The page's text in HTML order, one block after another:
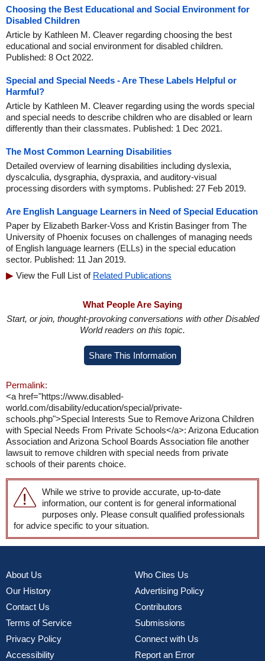
Choosing the Best Educational and Social Environment for
Disabled Children
Article by Kathleen M. Cleaver regarding choosing the best
educational and social environment for disabled children.
Published: 8 Oct 2022.
Special and Special Needs - Are These Labels Helpful or
Harmful?
Article by Kathleen M. Cleaver regarding using the words special
and special needs to describe children who are disabled or learn
differently than their classmates. Published: 1 Dec 2021.
The Most Common Learning Disabilities
Detailed overview of learning disabilities including dyslexia,
dyscalculia, dysgraphia, dyspraxia, and auditory-visual
processing disorders with symptoms. Published: 27 Feb 2019.
Are English Language Learners in Need of Special Education
Paper by Elizabeth Barker-Voss and Kristin Basinger from The
University of Phoenix focuses on challenges of managing needs
of English language learners (ELLs) in the special education
sector. Published: 11 Jan 2019.
View the Full List of Related Publications
What People Are Saying
Start, or join, thought-provoking conversations with other Disabled
World readers on this topic.
Share This Information
Permalink:
<a href="https://www.disabled-
world.com/disability/education/special/private-
schools.php">Special Interests Sue to Remove Arizona Children
with Special Needs From Private Schools</a>: Arizona Education
Association and Arizona School Boards Association file another
lawsuit to remove children with special needs from private
schools of their parents choice.
While we strive to provide accurate, up-to-date
information, our content is for general informational
purposes only. Please consult qualified professionals
for advice specific to your situation.
About Us
Our History
Contact Us
Terms of Service
Privacy Policy
Accessibility
Who Cites Us
Advertising Policy
Contributors
Submissions
Connect with Us
Report an Error